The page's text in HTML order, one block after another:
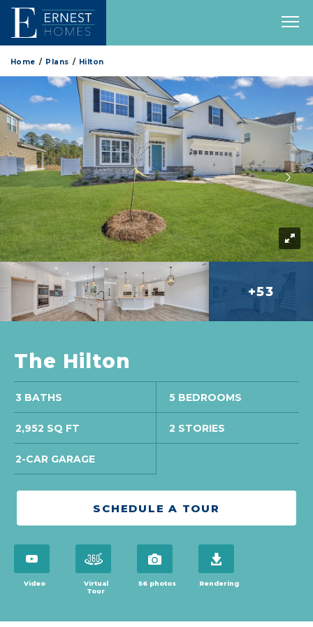
Home Plans Hilton
+53more
The Hilton
3 BATHS 5 BEDROOMS
2,952 SQ FT 2 STORIES
2-CAR GARAGE
SCHEDULE A TOUR
open virtual tour in modal
Video
open virtual tour in modal
Virtual
Tour
view 56 photos
56 photos
download brochure
Rendering